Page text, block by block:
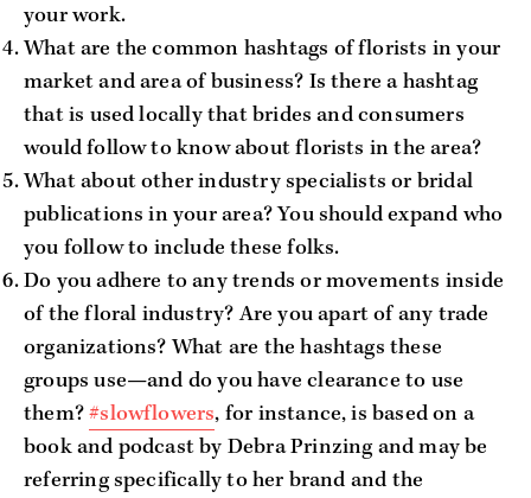
your work.
What are the common hashtags of florists in your
market and area of business? Is there a hashtag
that is used locally that brides and consumers
would follow to know about florists in the area?
What about other industry specialists or bridal
publications in your area? You should expand who
you follow to include these folks.
Do you adhere to any trends or movements inside
of the floral industry? Are you apart of any trade
organizations? What are the hashtags these
groups use—and do you have clearance to use
them?#slowflowers, for instance, is based on a
book and podcast by Debra Prinzing and may be
referring specifically to her brand and the